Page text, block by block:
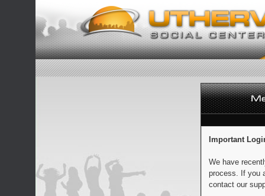
Important
We have
process. If you
contact our